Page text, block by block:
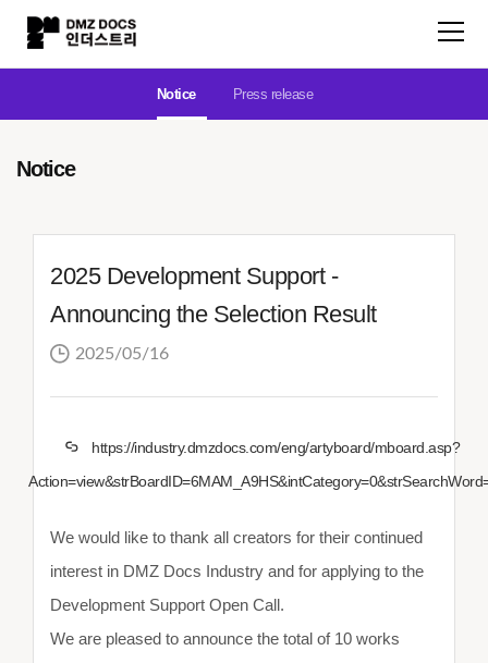
Notice Press release
Notice
2025 Development Support -
Announcing the Selection Result
2025/05/16
https://industry.dmzdocs.com/eng/artyboard/mboard.asp?
We would like to thank all creators for their continued
interest in DMZ Docs Industry and for applying to the
Development Support Open Call.
We are pleased to announce the total of 10 works